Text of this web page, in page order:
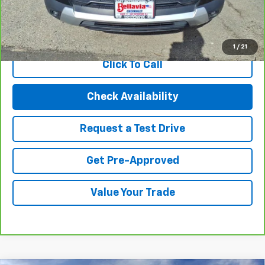
1 / 21
Internet Price $19,494
View & Buy
Click To Call
Check Availability
Request a Test Drive
Get Pre-Approved
Value Your Trade